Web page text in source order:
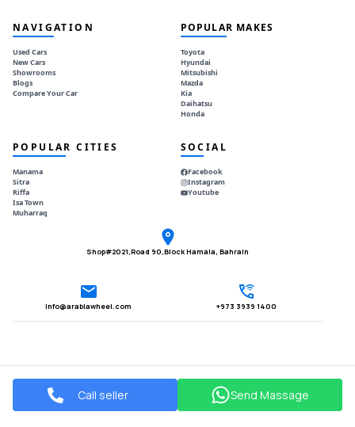
Call seller Send Massage
NAVIGATION
Used Cars
New Cars
Showrooms
Blogs
Compare Your Car
POPULAR MAKES
Toyota
Hyundai
Mitsubishi
Mazda
Kia
Daihatsu
Honda
POPULAR CITIES
Manama
Sitra
Riffa
Isa Town
Muharraq
SOCIAL
Facebook
Instagram
Youtube
Info@arabiawheel.com +973 3939 1400
Shop#2021,Road 90,Block Hamala, Bahrain